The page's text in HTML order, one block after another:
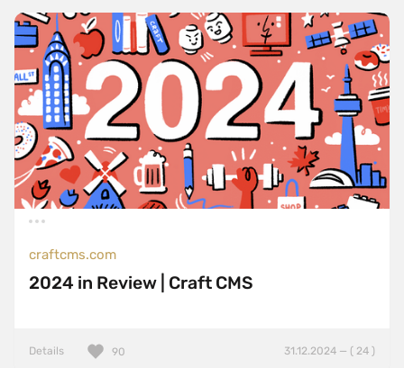
craftcms.com
2024 in Review | Craft CMS
Details 31.12.2024 — ( 24 )
90